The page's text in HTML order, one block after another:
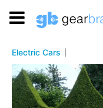
Electric Cars